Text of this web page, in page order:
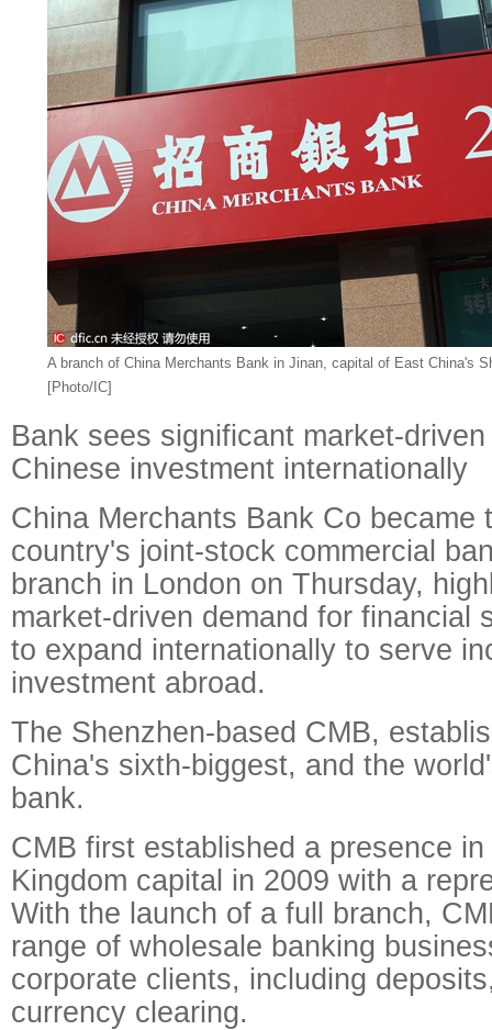
A branch of China Merchants Bank in Jinan, capital of East China's
[Photo/IC]
Bank sees significant market-
Chinese investment internationally
China Merchants Bank Co became
country's joint-stock commercial
branch in London on Thursday,
market-driven demand for financial
to expand internationally to serve
investment abroad.
The Shenzhen-based CMB,
China's sixth-biggest, and the
bank.
CMB first established a presence
Kingdom capital in 2009 with a
With the launch of a full branch,
range of wholesale banking
corporate clients, including
currency clearing.